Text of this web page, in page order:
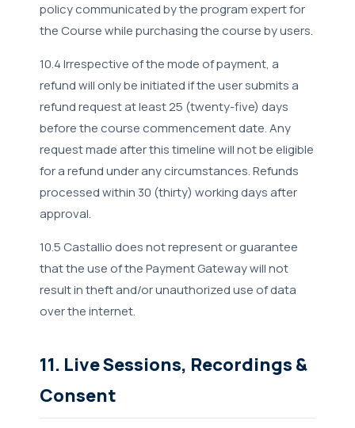
policy communicated by the program expert for
the Course while purchasing the course by users.
10.4 Irrespective of the mode of payment, a
refund will only be initiated if the user submits a
refund request at least 25 (twenty-five) days
before the course commencement date. Any
request made after this timeline will not be eligible
for a refund under any circumstances. Refunds
processed within 30 (thirty) working days after
approval.
10.5 Castallio does not represent or guarantee
that the use of the Payment Gateway will not
result in theft and/or unauthorized use of data
over the internet.
11. Live Sessions, Recordings &
Consent